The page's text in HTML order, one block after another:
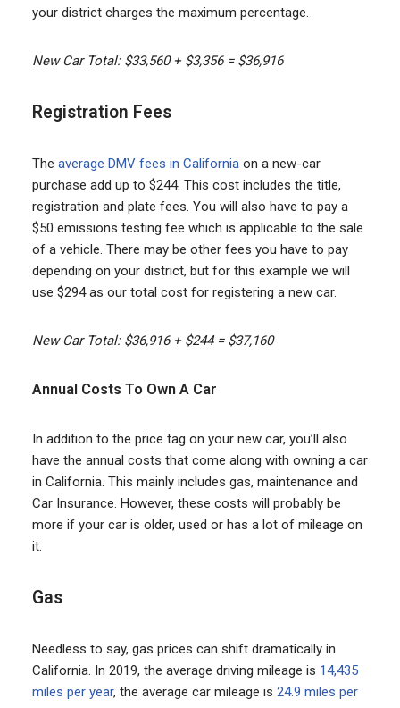
your district charges the maximum percentage.
New Car Total: $33,560 + $3,356 = $36,916
Registration Fees
The average DMV fees in Californiaon a new-car
purchase add up to $244. This cost includes the title,
registration and plate fees. You will also have to pay a
$50 emissions testing fee which is applicable to the sale
of a vehicle. There may be other fees you have to pay
depending on your district, but for this example we will
use $294 as our total cost for registering a new car.
New Car Total: $36,916 + $244 = $37,160
Annual Costs To Own A Car
In addition to the price tag on your new car, you’ll also
have the annual costs that come along with owning a car
in California. This mainly includes gas, maintenance and
Car Insurance. However, these costs will probably be
more if your car is older, used or has a lot of mileage on
it.
Gas
Needless to say, gas prices can shift dramatically in
California. In 2019, the average driving mileage is 14,435
miles per year, the average car mileage is 24.9 miles per